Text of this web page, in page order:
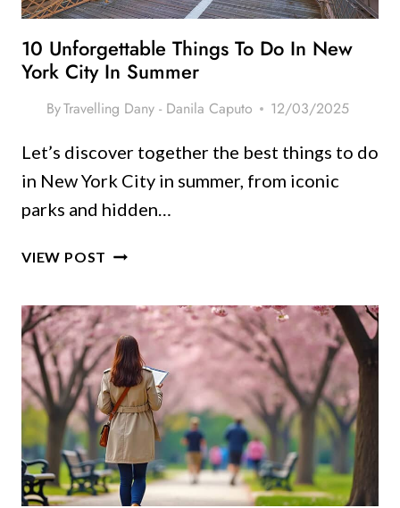
THE
(AND
STAY
COOL)
10 Unforgettable Things To Do In New
York City In Summer
ByTravelling Dany - Danila Caputo 12/03/2025
Let’s discover together the best things to do
in New York City in summer, from iconic
parks and hidden…
VIEW POST 10
TO
DO
IN
NEW
YORK
CITY
IN
SUMMER